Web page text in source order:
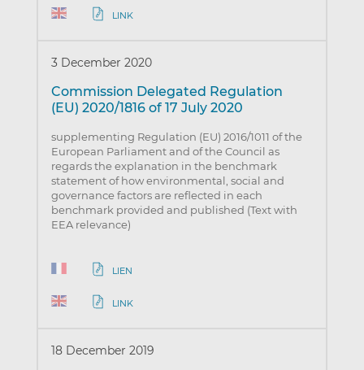
LINK
3 December 2020
Commission Delegated Regulation
(EU) 2020/1816 of 17 July 2020
supplementing Regulation (EU) 2016/1011 of the
European Parliament and of the Council as
regards the explanation in the benchmark
statement of how environmental, social and
governance factors are reflected in each
benchmark provided and published (Text with
EEA relevance)
LIEN
LINK
18 December 2019